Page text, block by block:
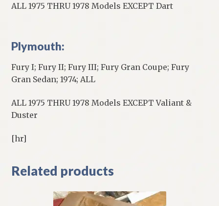
ALL 1975 THRU 1978 Models EXCEPT Dart
Plymouth:
Fury I; Fury II; Fury III; Fury Gran Coupe; Fury
Gran Sedan; 1974; ALL
ALL 1975 THRU 1978 Models EXCEPT Valiant &
Duster
[hr]
Related products